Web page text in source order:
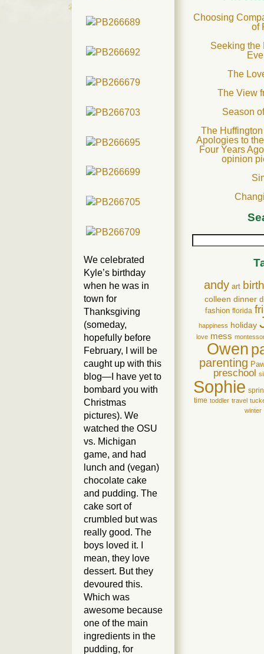
We celebrated
Kyle’s birthday
when he was in
town for
Thanksgiving
(someday,
hopefully before
February, I will be
caught up with this
blog—I have yet to
bombard you with
Christmas
pictures). We
watched the OSU
vs. Michigan
game, and had
lunch and (vegan)
chocolate cake
and pudding. The
cake sort of
crumbled but was
really good. The
boys loved it. I
mean, they love
dessert. But they
devoured this.
Which was
awesome because
one of the main
ingredients in the
pudding, for
Choosing
of
Seeking the
The
The View
Season
The
Apologies to
Four Years
opinion
andy art
colleen dinner
fashion florida
happiness holiday
love mess
Owen
parenting
preschool
Sophie
time toddler travel
winter